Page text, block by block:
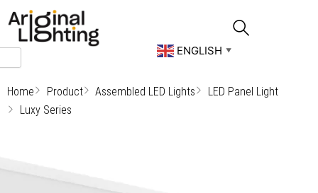
to
content
ENGLISH ▼
Home Product Assembled LED Lights
LED Panel Light
Luxy Series